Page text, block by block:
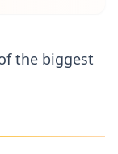
the biggest